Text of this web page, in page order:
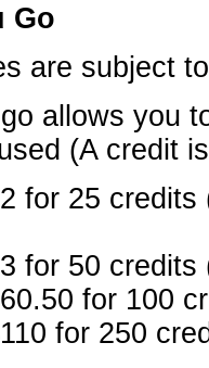
Go
are subject
allows you
(A credit
for 25
for 50
for 100
for 250